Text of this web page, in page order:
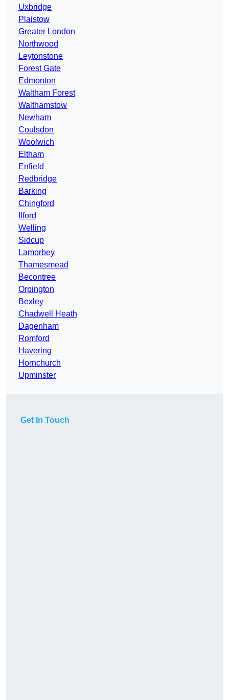
Uxbridge
Plaistow
Greater London
Northwood
Leytonstone
Forest Gate
Edmonton
Waltham Forest
Walthamstow
Newham
Coulsdon
Woolwich
Eltham
Enfield
Redbridge
Barking
Chingford
Ilford
Welling
Sidcup
Lamorbey
Thamesmead
Becontree
Orpington
Bexley
Chadwell Heath
Dagenham
Romford
Havering
Hornchurch
Upminster
Get In Touch